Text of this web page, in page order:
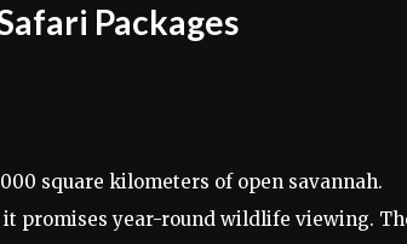
Packages
square kilometers of open savannah.
promises year-round wildlife viewing.